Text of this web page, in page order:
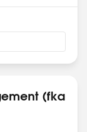
(fka